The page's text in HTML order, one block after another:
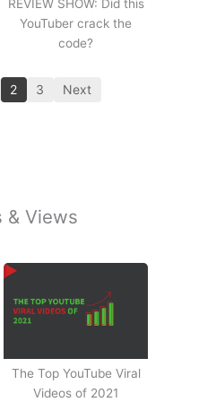
REVIEW SHOW: Did this
YouTuber crack the
code?
2 3 Next
& Views
The Top YouTube Viral
Videos of 2021